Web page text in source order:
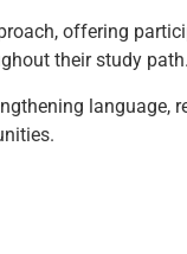
offering
their study path.